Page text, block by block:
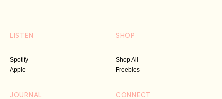
LISTEN
Spotify
Apple
SHOP
Shop All
Freebies
JOURNAL CONNECT